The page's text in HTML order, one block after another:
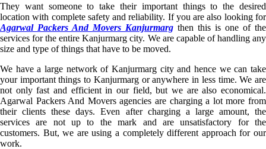
They want someone to take their important things to the desired
location with complete safety and reliability. If you are also looking for
Agarwal Packers And Movers Kanjurmarg then this is one of the
services for the entire Kanjurmarg city. We are capable of handling any
size and type of things that have to be moved.
We have a large network of Kanjurmarg city and hence we can take
your important things to Kanjurmarg or anywhere in less time. We are
not only fast and efficient in our field, but we are also economical.
Agarwal Packers And Movers agencies are charging a lot more from
their clients these days. Even after charging a large amount, the
services are not up to the mark and are unsatisfactory for the
customers. But, we are using a completely different approach for our
work.